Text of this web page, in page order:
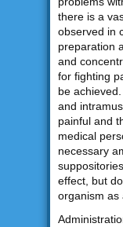
there is a
observed in
preparation
and
for fighting
be
and
painful and
medical
necessary
effect, but
organism as